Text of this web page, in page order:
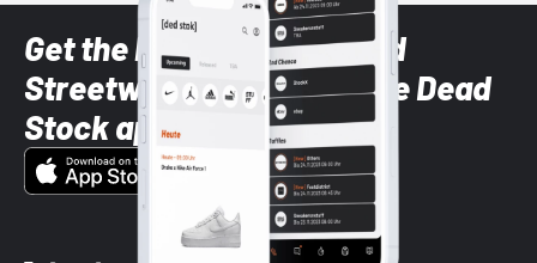
Get the latest Sneaker and
Streetwear styles with the Dead
Stock app